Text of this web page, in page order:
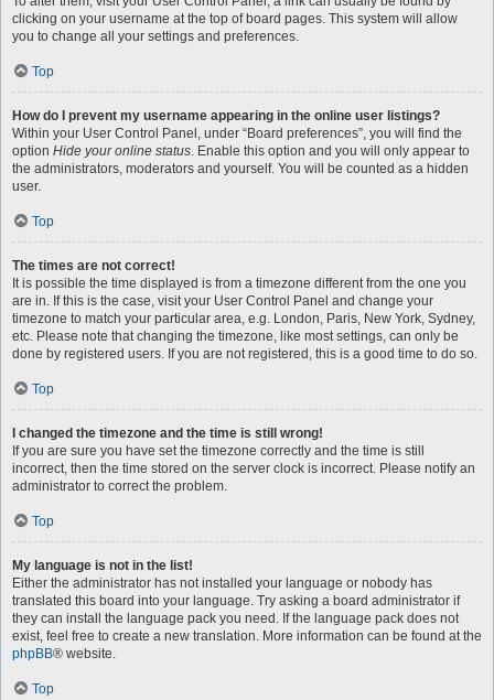
clicking on your username at the top of board pages. This system will allow
you to change all your settings and preferences.
Top
How do I prevent my username appearing in the online user listings?
Within your User Control Panel, under “Board preferences”, you will find the
option Hide your online status. Enable this option and you will only appear to
the administrators, moderators and yourself. You will be counted as a hidden
user.
Top
The times are not correct!
It is possible the time displayed is from a timezone different from the one you
are in. If this is the case, visit your User Control Panel and change your
timezone to match your particular area, e.g. London, Paris, New York, Sydney,
etc. Please note that changing the timezone, like most settings, can only be
done by registered users. If you are not registered, this is a good time to do so.
Top
I changed the timezone and the time is still wrong!
If you are sure you have set the timezone correctly and the time is still
incorrect, then the time stored on the server clock is incorrect. Please notify an
administrator to correct the problem.
Top
My language is not in the list!
Either the administrator has not installed your language or nobody has
translated this board into your language. Try asking a board administrator if
they can install the language pack you need. If the language pack does not
exist, feel free to create a new translation. More information can be found at the
phpBB® website.
Top